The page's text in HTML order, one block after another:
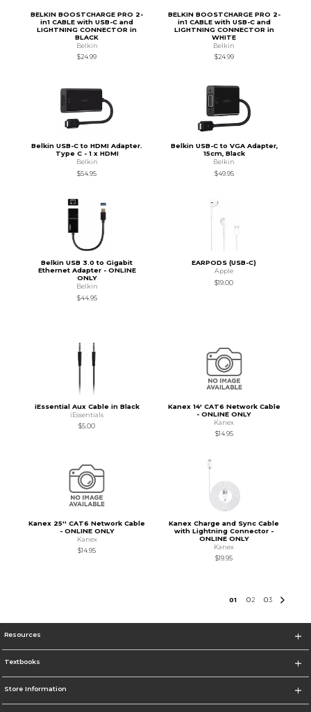
BELKIN BOOSTCHARGE PRO 2-
in1 CABLE with USB-C and
LIGHTNING CONNECTOR in
BLACK
Belkin
$24.99
BELKIN BOOSTCHARGE PRO 2-
in1 CABLE with USB-C and
LIGHTNING CONNECTOR in
WHITE
Belkin
$24.99
Belkin USB-C to HDMI Adapter.
Type C - 1 x HDMI
Belkin
$54.95
Belkin USB-C to VGA Adapter,
15cm, Black
Belkin
$49.95
Belkin USB 3.0 to Gigabit
Ethernet Adapter - ONLINE
ONLY
Belkin
$44.95
EARPODS (USB-C)
Apple
$19.00
iEssential Aux Cable in Black
iEssentials
$5.00
Kanex 14' CAT6 Network Cable
- ONLINE ONLY
Kanex
$14.95
Kanex 25'' CAT6 Network Cable
- ONLINE ONLY
Kanex
$14.95
Kanex Charge and Sync Cable
with Lightning Connector -
ONLINE ONLY
Kanex
$19.95
01 02 03
Resources
Textbooks
Store Information